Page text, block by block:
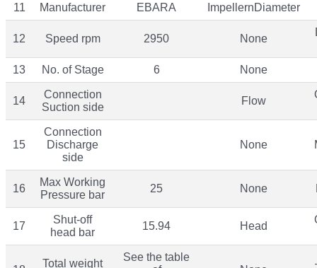
11 Manufacturer EBARA ImpellernDiameter
12 Speed rpm 2950 None
13 No. of Stage 6 None
14
Connection
Suction side
Flow
15
Connection
Discharge
side
None
16
Max Working
Pressure bar
25 None
17
Shut-off
head bar
15.94 Head
Total weight
See the table